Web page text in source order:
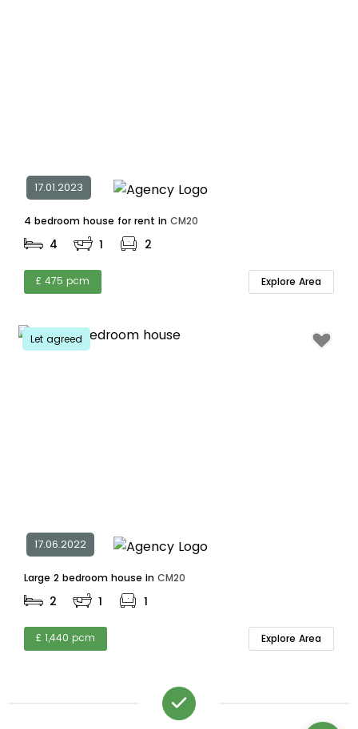
17.01.2023
4 bedroom house for rent in CM20
4 1 2
£ 475 pcm Explore Area
Let agreed
17.06.2022
Large 2 bedroom house in CM20
2 1 1
£ 1,440 pcm Explore Area